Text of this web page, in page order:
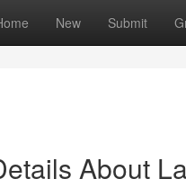
New Submit
About